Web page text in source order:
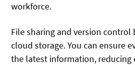
workforce.
File sharing and version
cloud storage. You can ensure
the latest information, reducing